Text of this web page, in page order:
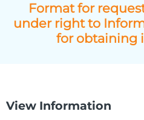
Format for
under right to
for obtaining
View Information